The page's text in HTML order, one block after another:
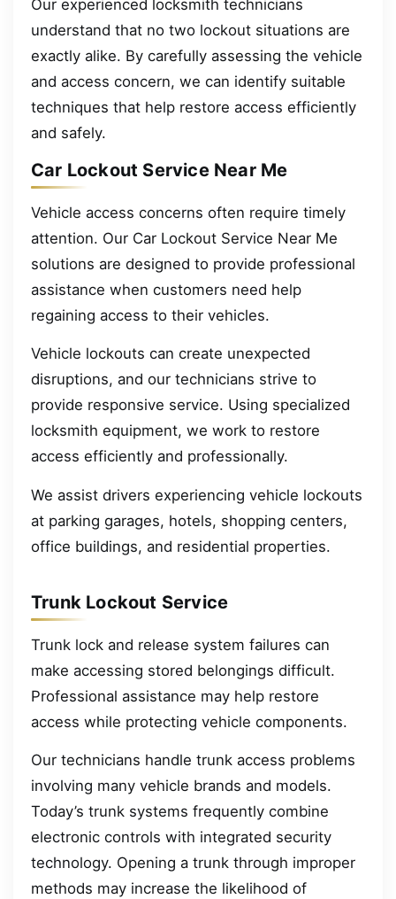
Our experienced locksmith technicians
understand that no two lockout situations are
exactly alike. By carefully assessing the vehicle
and access concern, we can identify suitable
techniques that help restore access efficiently
and safely.
Car Lockout Service Near Me
Vehicle access concerns often require timely
attention. Our Car Lockout Service Near Me
solutions are designed to provide professional
assistance when customers need help
regaining access to their vehicles.
Vehicle lockouts can create unexpected
disruptions, and our technicians strive to
provide responsive service. Using specialized
locksmith equipment, we work to restore
access efficiently and professionally.
We assist drivers experiencing vehicle lockouts
at parking garages, hotels, shopping centers,
office buildings, and residential properties.
Trunk Lockout Service
Trunk lock and release system failures can
make accessing stored belongings difficult.
Professional assistance may help restore
access while protecting vehicle components.
Our technicians handle trunk access problems
involving many vehicle brands and models.
Today’s trunk systems frequently combine
electronic controls with integrated security
technology. Opening a trunk through improper
methods may increase the likelihood of